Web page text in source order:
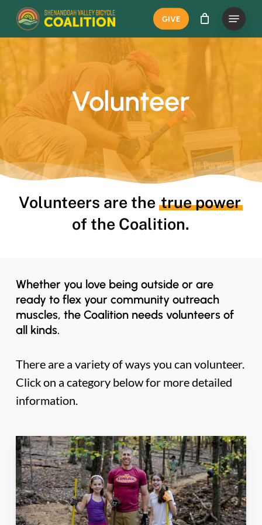
Skip
main
content
GIVE
Menu
Volunteer
Volunteers are thetrue power
of the Coalition.
Whether you love being outside or are
ready to flex your community outreach
muscles, the Coalition needs volunteers of
all kinds.
There are a variety of ways you can volunteer.
Click on a category below for more detailed
information.